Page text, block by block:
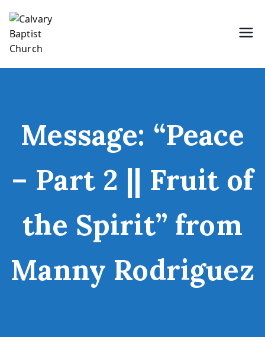
content
Message: “Peace
– Part 2 || Fruit of
the Spirit” from
Manny Rodriguez